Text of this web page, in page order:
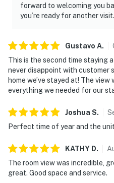
forward to welcoming you
you’re ready for another visit.
Gustavo A.
This is the second time staying
never disappoint with customer
home we’ve stayed at! The
everything we needed for our
Joshua S.
Perfect time of year and the
KATHY D.
The room view was incredible,
great. Good space and service.